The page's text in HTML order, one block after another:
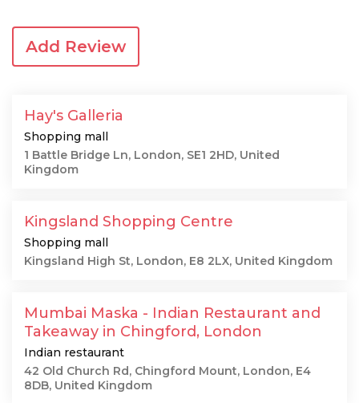
Add Review
Hay's Galleria
Shopping mall
1 Battle Bridge Ln, London, SE1 2HD, United
Kingdom
Kingsland Shopping Centre
Shopping mall
Kingsland High St, London, E8 2LX, United Kingdom
Mumbai Maska - Indian Restaurant and
Takeaway in Chingford, London
Indian restaurant
42 Old Church Rd, Chingford Mount, London, E4
8DB, United Kingdom